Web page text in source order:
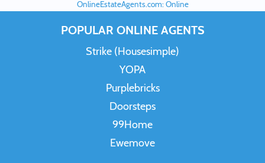
OnlineEstateAgents.com: Online
POPULAR ONLINE AGENTS
Strike (Housesimple)
YOPA
Purplebricks
Doorsteps
99Home
Ewemove